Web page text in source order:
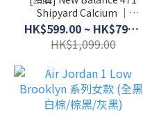
Shipyard Calcium │
U471RB
HK$599.00 ~ HK$799.00
HK$1,099.00